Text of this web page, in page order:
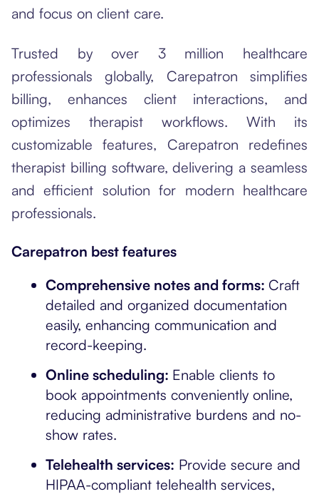
and focus on client care.
Trusted by over 3 million healthcare
professionals globally, Carepatron simplifies
billing, enhances client interactions, and
optimizes therapist workflows. With its
customizable features, Carepatron redefines
therapist billing software, delivering a seamless
and efficient solution for modern healthcare
professionals.
Carepatron best features
Comprehensive notes and forms: Craft
detailed and organized documentation
easily, enhancing communication and
record-keeping.
Online scheduling: Enable clients to
book appointments conveniently online,
reducing administrative burdens and no-
show rates.
Telehealth services: Provide secure and
HIPAA-compliant telehealth services,